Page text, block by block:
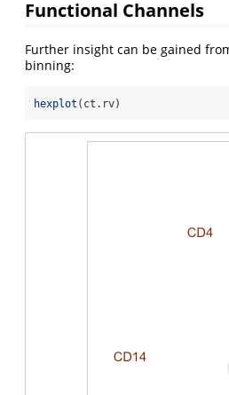
Functional Channels
Further insight can be gained
binning:
hexplot (ct.rv)